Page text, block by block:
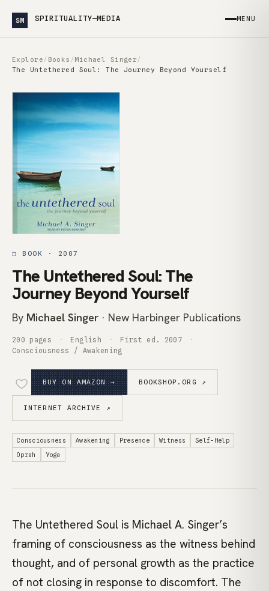
SM SPIRITUALITY—MEDIA MENU
Explore/ Books /Michael Singer/
The Untethered Soul: The Journey Beyond Yourself
❒ BOOK · 2007
The Untethered Soul: The
Journey Beyond Yourself
By Michael Singer · New Harbinger Publications
200 pages English
First ed. 2007
Consciousness / Awakening
BUY ON AMAZON → BOOKSHOP.ORG ↗
INTERNET ARCHIVE ↗
Consciousness Awakening Presence Witness
Self-Help
Oprah
Yoga
The Untethered Soul is Michael A. Singer’s
framing of consciousness as the witness behind
thought, and of personal growth as the practice
of not closing in response to discomfort. The